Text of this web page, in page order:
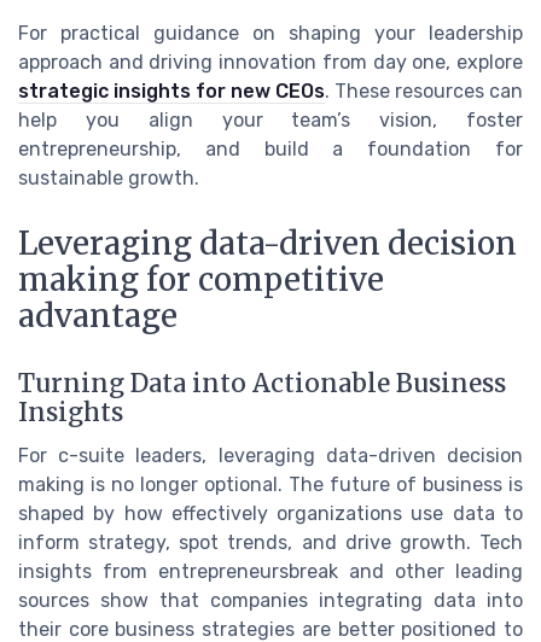
For practical guidance on shaping your leadership
approach and driving innovation from day one, explore
strategic insights for new CEOs. These resources can
help you align your team’s vision, foster
entrepreneurship, and build a foundation for
sustainable growth.
Leveraging data-driven decision
making for competitive
advantage
Turning Data into Actionable Business
Insights
For c-suite leaders, leveraging data-driven decision
making is no longer optional. The future of business is
shaped by how effectively organizations use data to
inform strategy, spot trends, and drive growth. Tech
insights from entrepreneursbreak and other leading
sources show that companies integrating data into
their core business strategies are better positioned to